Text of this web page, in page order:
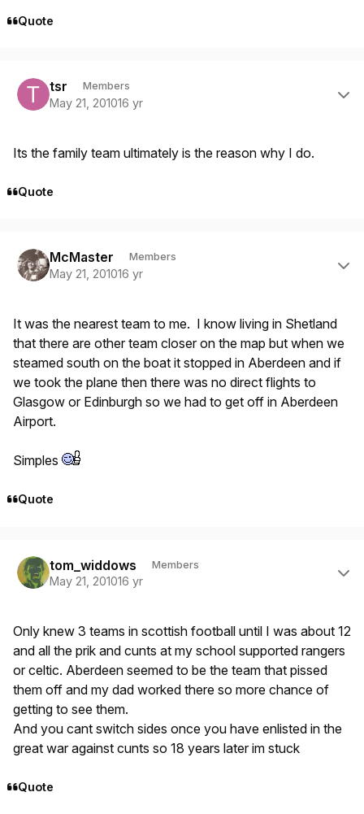
Quote
tsr Members
May 21, 201016 yr
Its the family team ultimately is the reason why I do.
Quote
McMaster Members
May 21, 201016 yr
It was the nearest team to me. I know living in Shetland
that there are other team closer on the map but when we
steamed south on the boat it stopped in Aberdeen and if
we took the plane then there was no direct flights to
Glasgow or Edinburgh so we had to get off in Aberdeen
Airport.
Simples
Quote
tom_widdows Members
May 21, 201016 yr
Only knew 3 teams in scottish football until I was about 12
and all the prik and cunts at my school supported rangers
or celtic. Aberdeen seemed to be the team that pissed
them off and my dad worked there so more chance of
getting to see them.
And you cant switch sides once you have enlisted in the
great war against cunts so 18 years later im stuck
Quote